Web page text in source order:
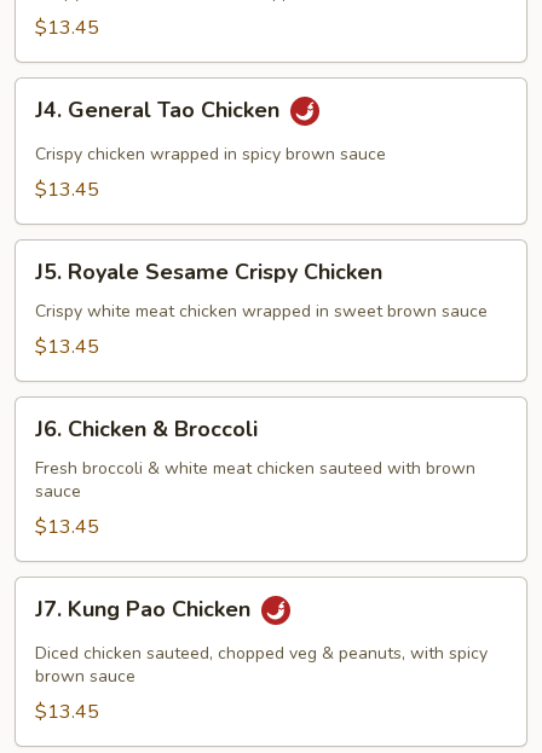
Sour
Chicken
$13.45
General
Tao
Chicken
J4. General Tao Chicken
Crispy chicken wrapped in spicy brown sauce
$13.45
Royale
Sesame
Crispy
J5. Royale Sesame Crispy Chicken
Crispy white meat chicken wrapped in sweet brown sauce
$13.45
Chicken
Broccoli
J6. Chicken & Broccoli
Fresh broccoli & white meat chicken sauteed with brown
sauce
$13.45
Kung
Pao
Chicken
J7. Kung Pao Chicken
Diced chicken sauteed, chopped veg & peanuts, with spicy
brown sauce
$13.45